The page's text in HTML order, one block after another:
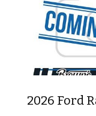
2026 Ford